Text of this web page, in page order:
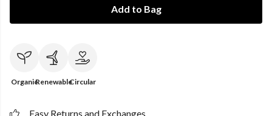
Add to Bag
OrganicRenewableCircular
Easy Returns and Exchanges